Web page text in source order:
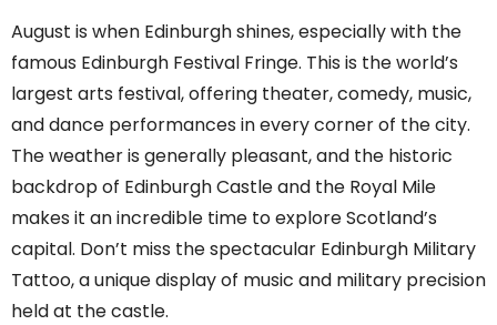
August is when Edinburgh shines, especially with the
famous Edinburgh Festival Fringe. This is the world’s
largest arts festival, offering theater, comedy, music,
and dance performances in every corner of the city.
The weather is generally pleasant, and the historic
backdrop of Edinburgh Castle and the Royal Mile
makes it an incredible time to explore Scotland’s
capital. Don’t miss the spectacular Edinburgh Military
Tattoo, a unique display of music and military precision
held at the castle.